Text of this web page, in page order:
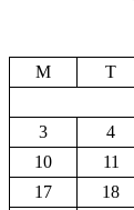
M
T
3
4
10
11
17
18